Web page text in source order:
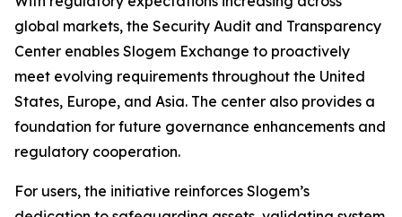
global markets, the Security Audit and Transparency
Center enables Slogem Exchange to proactively
meet evolving requirements throughout the United
States, Europe, and Asia. The center also provides a
foundation for future governance enhancements and
regulatory cooperation.
For users, the initiative reinforces Slogem’s